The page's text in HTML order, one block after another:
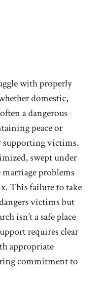
with properly
domestic,
a dangerous
peace or
supporting victims.
swept under
problems
This failure to take
victims but
isn’t a safe place
requires clear
appropriate
commitment to